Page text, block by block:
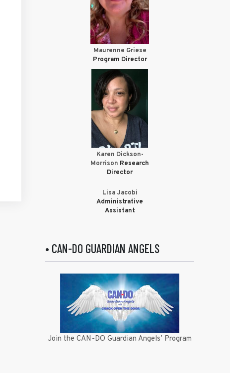
Maurenne Griese
Program Director
Karen Dickson-
Morrison Research
Director
Lisa Jacobi
Administrative
Assistant
• CAN-DO GUARDIAN ANGELS
Join the CAN-DO Guardian Angels’ Program